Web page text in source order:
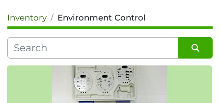
Category
Inventory Environment Control
Sort by